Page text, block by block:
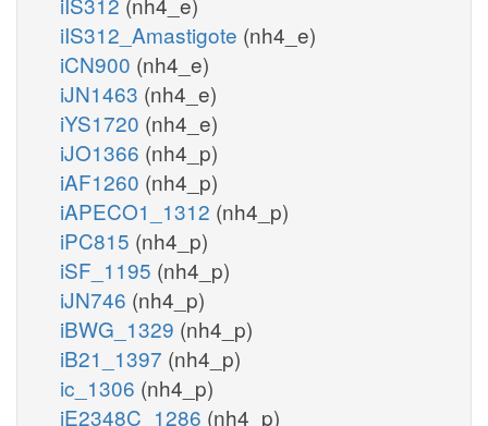
iIS312_Amastigote (nh4_e)
iCN900 (nh4_e)
iJN1463 (nh4_e)
iYS1720 (nh4_e)
iJO1366 (nh4_p)
iAF1260 (nh4_p)
iAPECO1_1312 (nh4_p)
iPC815 (nh4_p)
iSF_1195 (nh4_p)
iJN746 (nh4_p)
iBWG_1329 (nh4_p)
iB21_1397 (nh4_p)
ic_1306 (nh4_p)
iE2348C_1286 (nh4_p)